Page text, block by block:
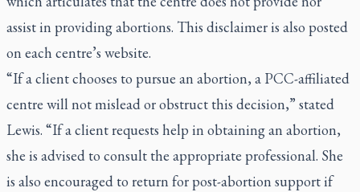
assist in providing abortions. This disclaimer is also posted
on each centre’s website.
“If a client chooses to pursue an abortion, a PCC-affiliated
centre will not mislead or obstruct this decision,” stated
Lewis. “If a client requests help in obtaining an abortion,
she is advised to consult the appropriate professional. She
is also encouraged to return for post-abortion support if